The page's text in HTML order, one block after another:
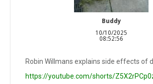
Buddy
10/10/2025
08:52:56
Robin Willmans explains side effects of
https://youtube.com/shorts/